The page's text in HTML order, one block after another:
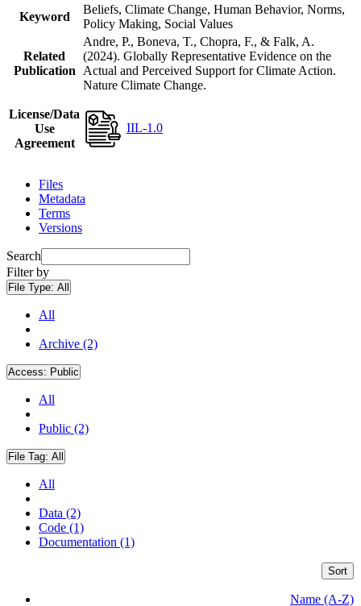
Keyword
Beliefs, Climate Change, Human Behavior, Norms,
Policy Making, Social Values
Related
Publication
Andre, P., Boneva, T., Chopra, F., & Falk, A.
(2024). Globally Representative Evidence on the
Actual and Perceived Support for Climate Action.
Nature Climate Change.
License/Data
Use
Agreement
IIL-1.0
Files
Metadata
Terms
Versions
Search
Filter by
File Type: All
All
Archive (2)
Access: Public
All
Public (2)
File Tag: All
All
Data (2)
Code (1)
Documentation (1)
Sort
Name (A-Z)